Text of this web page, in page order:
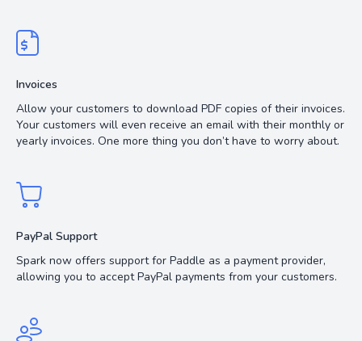
Invoices
Allow your customers to download PDF copies of their invoices.
Your customers will even receive an email with their monthly or
yearly invoices. One more thing you don’t have to worry about.
PayPal Support
Spark now offers support for Paddle as a payment provider,
allowing you to accept PayPal payments from your customers.